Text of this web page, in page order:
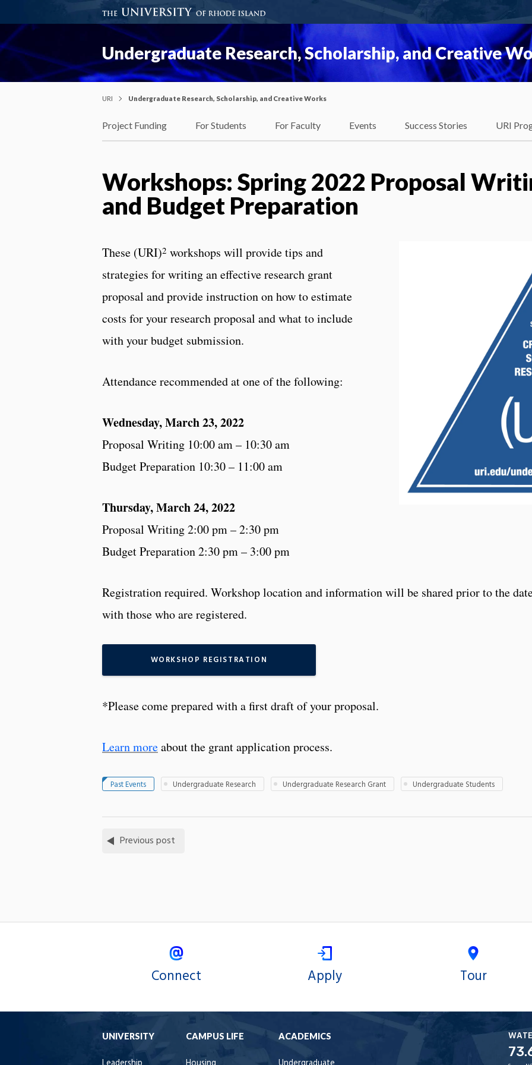
Undergraduate Research, Scholarship, and Creative
URI Undergraduate Research, Scholarship, and Creative Works
Project Funding For Students For Faculty Events Success Stories URI
Workshops: Spring 2022 Proposal
and Budget Preparation
These (URI)2 workshops will provide tips and
strategies for writing an effective research grant
proposal and provide instruction on how to estimate
costs for your research proposal and what to include
with your budget submission.
Attendance recommended at one of the following:
Wednesday, March 23, 2022
Proposal Writing 10:00 am – 10:30 am
Budget Preparation 10:30 – 11:00 am
Thursday, March 24, 2022
Proposal Writing 2:00 pm – 2:30 pm
Budget Preparation 2:30 pm – 3:00 pm
Registration required. Workshop location and information will be shared prior to the
with those who are registered.
WORKSHOP REGISTRATION
*Please come prepared with a first draft of your proposal.
Learn moreabout the grant application process.
Past Events Undergraduate Research Undergraduate Research Grant Undergraduate Students
Previous post
Connect Apply Tour
UNIVERSITY CAMPUS LIFE ACADEMICS